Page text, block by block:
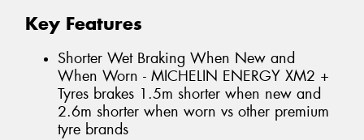
Key Features
Shorter Wet Braking When New and
When Worn - MICHELIN ENERGY XM2 +
Tyres brakes 1.5m shorter when new and
2.6m shorter when worn vs other premium
tyre brands